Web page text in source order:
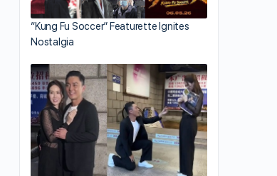
“Kung Fu Soccer” Featurette Ignites
Nostalgia